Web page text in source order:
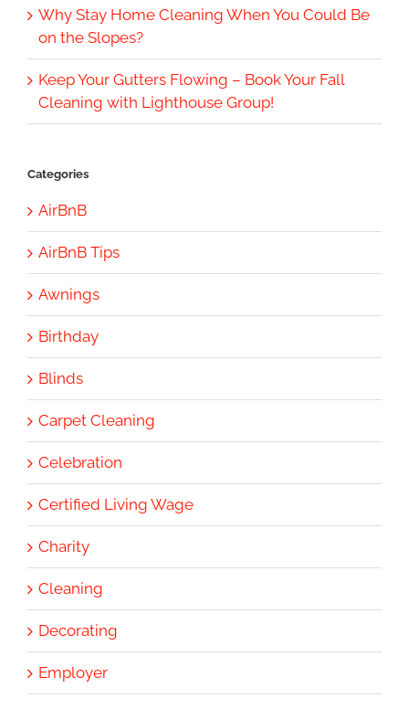
Why Stay Home Cleaning When You Could Be
on the Slopes?
Keep Your Gutters Flowing – Book Your Fall
Cleaning with Lighthouse Group!
Categories
AirBnB
AirBnB Tips
Awnings
Birthday
Blinds
Carpet Cleaning
Celebration
Certified Living Wage
Charity
Cleaning
Decorating
Employer